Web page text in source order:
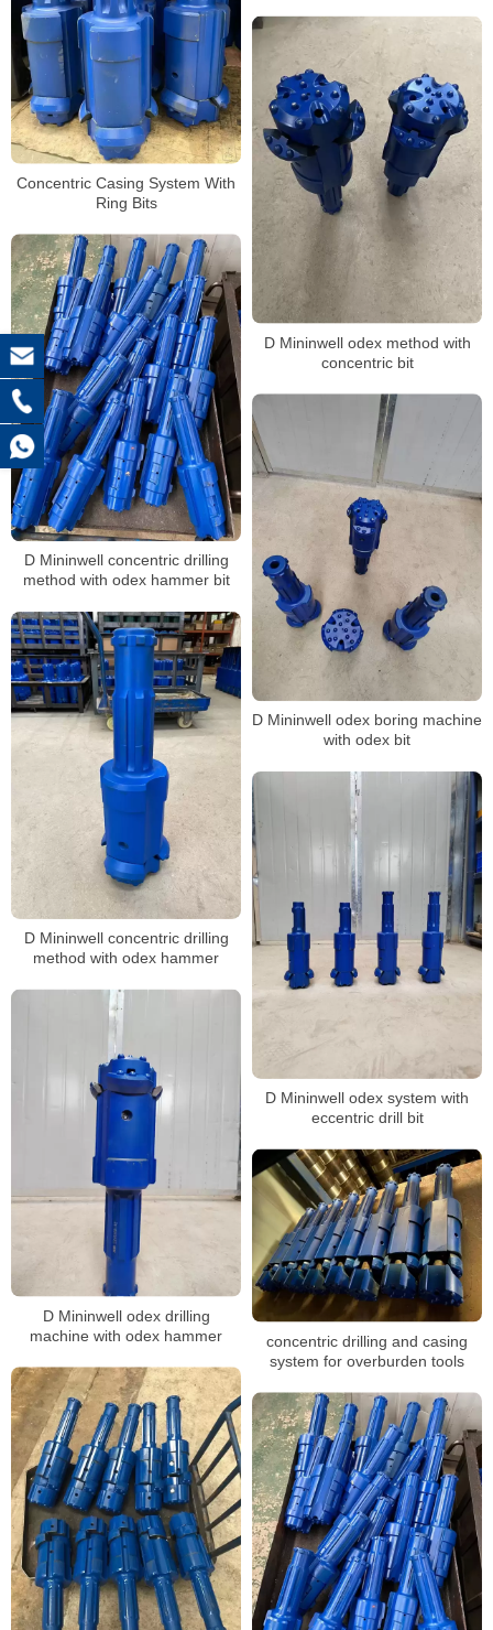
Concentric Casing System With
Ring Bits
D Mininwell odex method with
concentric bit
D Mininwell concentric drilling
method with odex hammer bit
D Mininwell odex boring machine
with odex bit
D Mininwell concentric drilling
method with odex hammer
D Mininwell odex system with
eccentric drill bit
D Mininwell odex drilling
machine with odex hammer
concentric drilling and casing
system for overburden tools